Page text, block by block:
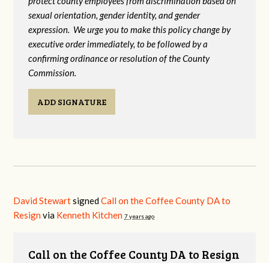
sexual orientation, gender identity, and gender
expression. We urge you to make this policy change by
executive order immediately, to be followed by a
confirming ordinance or resolution of the County
Commission.
ADD SIGNATURE
David StewartsignedCall on the Coffee County DA to
Resign via Kenneth Kitchen 7 years ago
Call on the Coffee County DA to Resign